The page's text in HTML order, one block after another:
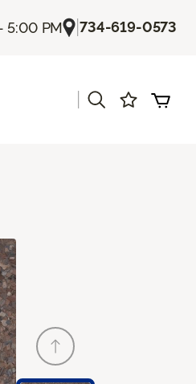
5:00 PM |734-619-0573